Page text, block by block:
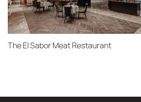
The El Sabor Meat Restaurant